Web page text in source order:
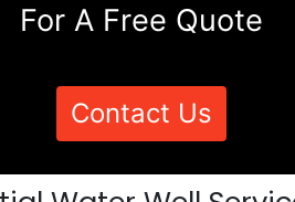
For A Free Quote
Contact Us